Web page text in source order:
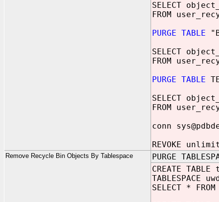
SELECT
FROM
PURGE TABLE
SELECT
FROM
PURGE TABLE
SELECT
FROM
conn
REVOKE
Remove Recycle Bin Objects By Tablespace
PURGE
CREATE
TABLESPACE
SELECT *